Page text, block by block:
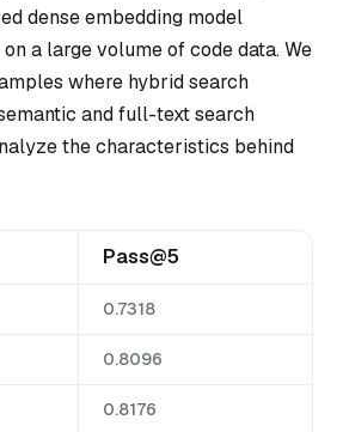
dense embedding model
a large volume of code data. We
where hybrid search
and full-text search
the characteristics behind
Pass@5
0.7318
0.8096
0.8176